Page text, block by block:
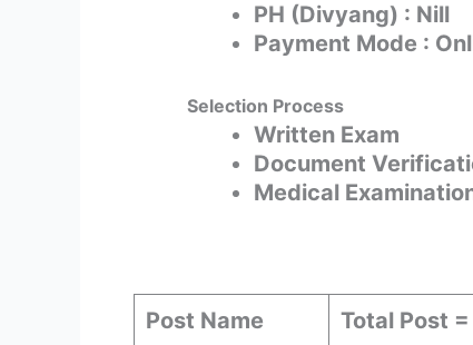
PH (Divyang) : Nill
Payment Mode :
Selection Process
Written Exam
Document
Medical
Post Name Total Post